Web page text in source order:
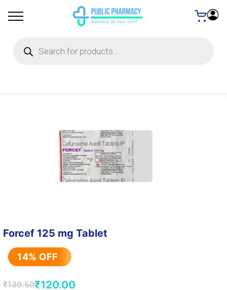
search
Forcef 125 mg Tablet
14% OFF
₹139.50₹120.00